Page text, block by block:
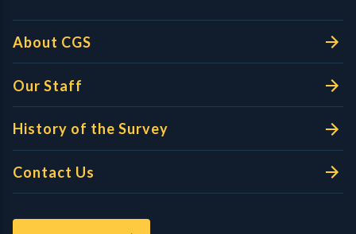
About CGS
Our Staff
History of the Survey
Contact Us